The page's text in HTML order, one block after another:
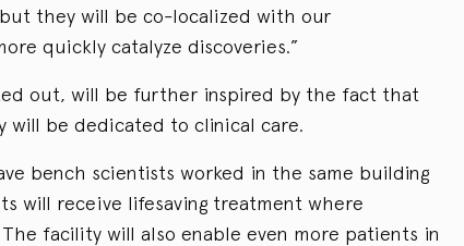
they will be co-localized with our
quickly catalyze discoveries.”
out, will be further inspired by the fact that
be dedicated to clinical care.
bench scientists worked in the same building
will receive lifesaving treatment where
facility will also enable even more patients in